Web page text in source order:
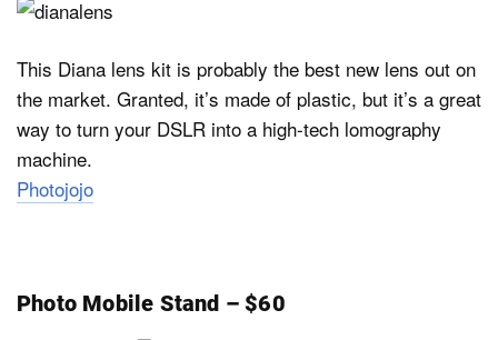
This Diana lens kit is probably the best new lens out on
the market. Granted, it’s made of plastic, but it’s a great
way to turn your DSLR into a high-tech lomography
machine.
Photojojo
Photo Mobile Stand – $60